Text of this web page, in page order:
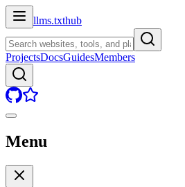
llms.txthub
ProjectsDocsGuidesMembers
Menu